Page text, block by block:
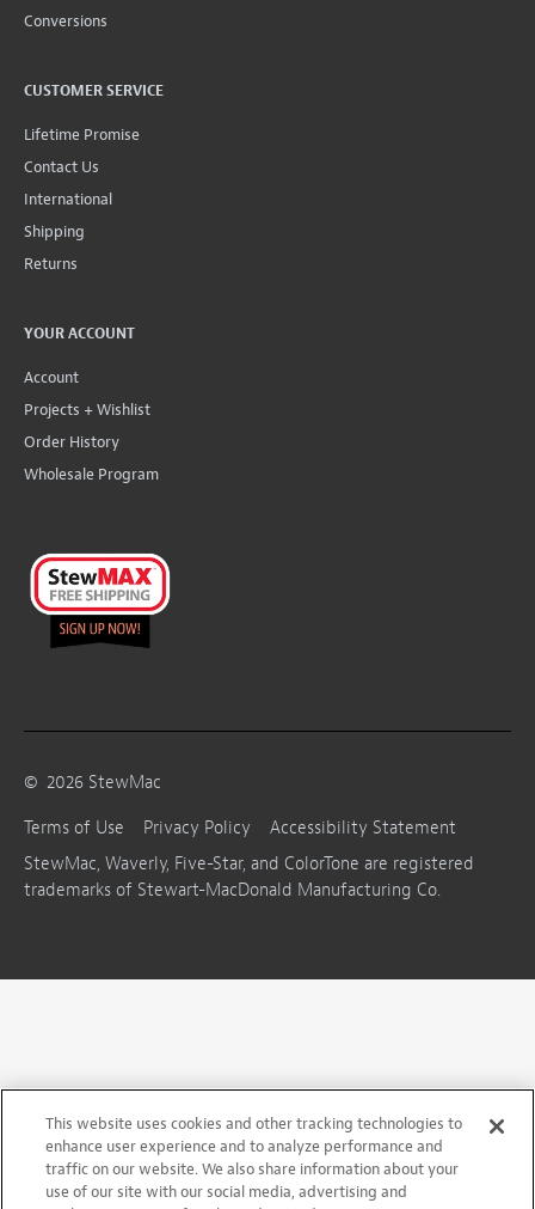
Conversions
CUSTOMER SERVICE
Lifetime Promise
Contact Us
International
Shipping
Returns
YOUR ACCOUNT
Account
Projects + Wishlist
Order History
Wholesale Program
© 2026 StewMac
Terms of Use
Privacy Policy
Accessibility Statement
StewMac, Waverly, Five-Star, and ColorTone are registered
trademarks of Stewart-MacDonald Manufacturing Co.
This website uses cookies and other tracking technologies to
enhance user experience and to analyze performance and
traffic on our website. We also share information about your
use of our site with our social media, advertising and